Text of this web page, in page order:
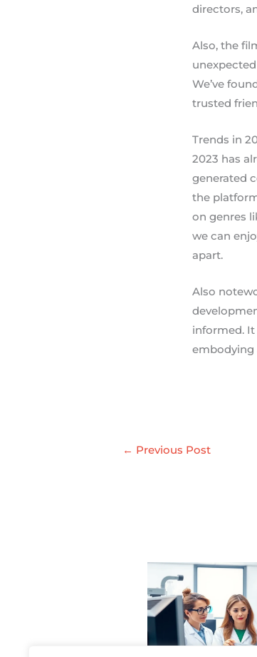
directors,
Also, the
We’ve
trusted
Trends in
2023 has
generated
the
on genres
we can
apart.
Also
informed.
embodying
← Previous Post